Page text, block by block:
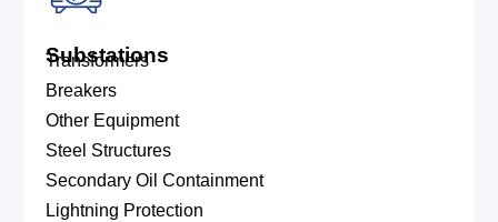
Substations
Transformers
Breakers
Other Equipment
Steel Structures
Secondary Oil Containment
Lightning Protection